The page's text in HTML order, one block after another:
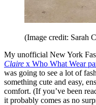
(Image credit: Sarah
My unofficial New York
Claire x Who What Wear
was going to see a lot of
something cute and easy,
comfort. (If you’ve been
it probably comes as no